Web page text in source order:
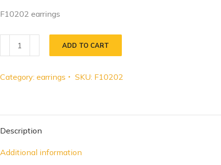
F10202 earrings
ADD TO CART
Category: earrings SKU: F10202
Description
Additional information